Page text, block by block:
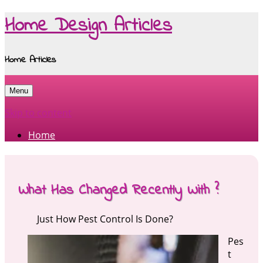
Home Design Articles
Home Articles
Menu
Skip to content
Home
What Has Changed Recently With ?
Just How Pest Control Is Done?
Pes
t